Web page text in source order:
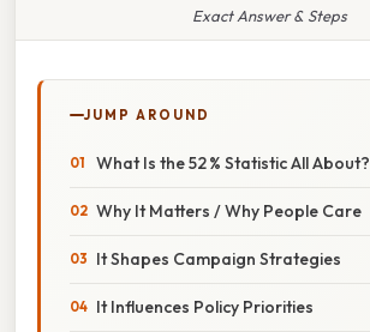
Exact Answer & Steps
JUMP AROUND
What Is the 52 % Statistic All About?
Why It Matters / Why People Care
It Shapes Campaign Strategies
It Influences Policy Priorities